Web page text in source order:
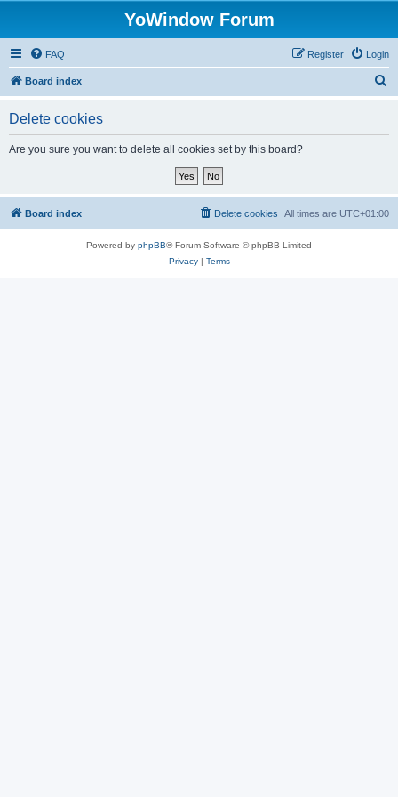
YoWindow Forum
FAQ Login
Register
Board index
Delete cookies
Are you sure you want to delete all cookies set by this board?
Board index All times are UTC+01:00
Delete cookies
Powered by phpBB® Forum Software © phpBB Limited
Privacy| Terms